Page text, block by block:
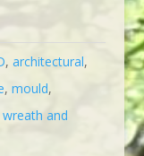
, architectural,
, mould,
wreath and